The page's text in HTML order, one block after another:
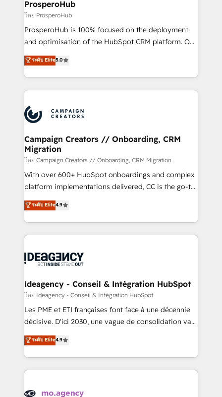
cientos de aplicativos de negocios en +110
empresas de la región. Con presencia en Argentina,
México, Colombia, Perú, Chile, Brasil y casa matriz en
España formamos parte de un grupo empresarial
ProsperoHub
โดย ProsperoHub
ProsperoHub is 100% focused on the deployment
and optimisation of the HubSpot CRM platform. Our
highly experienced team of solutions experts will
ensure that you achieve maximum adoption and
ROI from your HubSpot investment. Use our
extensive HubSpot, sales, marketing, service and
HubSpot journey, design and implement your
processes and skilfully bring your revenue
infrastructure to life. Our collaborative approach
keeps you in control whilst we plan and support the
route to your revenue goals. We have successfully
supported over 500 organisations with HubSpot
implementation, optimisation, training, and
methodology will ensure that you receive the best
deployment experience possible. Whether you are
expertise to deliver the solutions you need.
ระดับ Elite5.0
Campaign Creators // Onboarding, CRM
Migration
โดย Campaign Creators // Onboarding, CRM Migration
With over 600+ HubSpot onboardings and complex
platform implementations delivered, CC is the go-to
Elite Solutions Partner for businesses ready to
migrate, replatform, and scale smarter. We specialize
in high-impact CRM and CMS migrations and
onboarding from platforms like Salesforce, NetSuite,
WordPress and legacy CRMs, turning fragmented
architectures that accelerate revenue operations and
performance. - Multi-object CRM migration, cleanup,
and implementation. - Pre-built and custom
integrations across your full tech stack. - Custom
- Dashboards, lifecycle campaigns, and lead
nurturing sequences. - Cross-hub setup across
scalable retainers. Let’s make HubSpot your most
ระดับ Elite4.9
Ideagency - Conseil & Intégration HubSpot
โดย Ideagency - Conseil & Intégration HubSpot
Les PME et ETI françaises font face à une décennie
décisive. D'ici 2030, une vague de consolidation va
recomposer le marché. Seules survivront les
entreprises qui auront réussi leur transformation. Le
problème ? 58% des dirigeants savent que l'IA est
vitale pour leur survie. Mais 57% n'ont aucune
données. C'est le paradoxe français : conscience
ระดับ Elite4.9